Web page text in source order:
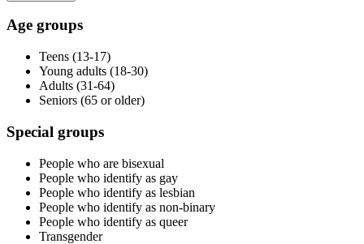
Age groups
Teens (13-17)
Young adults (18-30)
Adults (31-64)
Seniors (65 or older)
Special groups
People who are bisexual
People who identify as gay
People who identify as lesbian
People who identify as non-binary
People who identify as queer
Transgender